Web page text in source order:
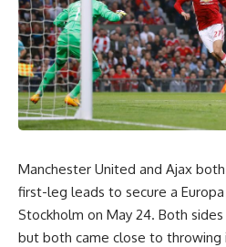
Manchester United and Ajax
first-leg leads to secure a
Stockholm on May 24. Both
but both came close to throwing